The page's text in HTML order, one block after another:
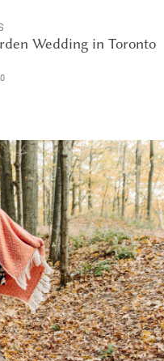
Wedding in Toronto